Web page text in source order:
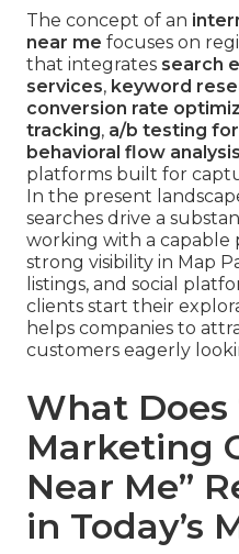
The concept of an
near me focuses on
that integrates search
services, keyword
conversion rate
tracking, a/b testing
behavioral flow analysis
platforms built for
In the present
searches drive a
working with a capable
strong visibility in Map
listings, and social
clients start their
helps companies to
customers eagerly
What
Marketing
Near Me”
in Today’s